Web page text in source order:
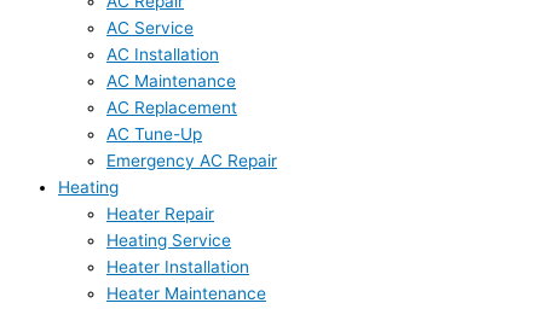
AC Service
AC Installation
AC Maintenance
AC Replacement
AC Tune-Up
Emergency AC Repair
Heating
Heater Repair
Heating Service
Heater Installation
Heater Maintenance